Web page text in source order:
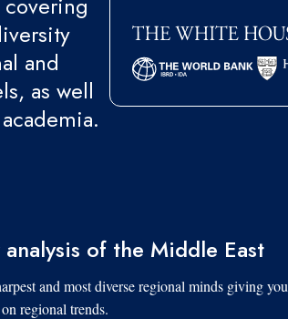
and
as well
of the Middle East
and most diverse regional minds giving you
regional trends.